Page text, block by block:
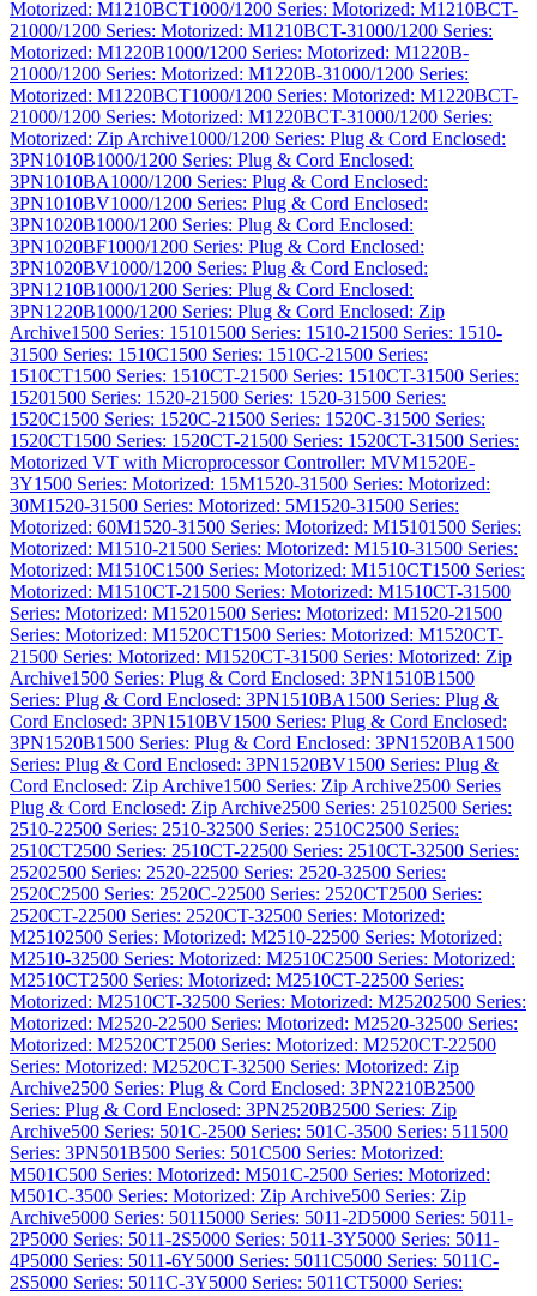
Motorized: M1210BCT1000/1200 Series: Motorized: M1210BCT-
21000/1200 Series: Motorized: M1210BCT-31000/1200 Series:
Motorized: M1220B1000/1200 Series: Motorized: M1220B-
21000/1200 Series: Motorized: M1220B-31000/1200 Series:
Motorized: M1220BCT1000/1200 Series: Motorized: M1220BCT-
21000/1200 Series: Motorized: M1220BCT-31000/1200 Series:
Motorized: Zip Archive1000/1200 Series: Plug & Cord Enclosed:
3PN1010B1000/1200 Series: Plug & Cord Enclosed:
3PN1010BA1000/1200 Series: Plug & Cord Enclosed:
3PN1010BV1000/1200 Series: Plug & Cord Enclosed:
3PN1020B1000/1200 Series: Plug & Cord Enclosed:
3PN1020BF1000/1200 Series: Plug & Cord Enclosed:
3PN1020BV1000/1200 Series: Plug & Cord Enclosed:
3PN1210B1000/1200 Series: Plug & Cord Enclosed:
3PN1220B1000/1200 Series: Plug & Cord Enclosed: Zip
Archive1500 Series: 15101500 Series: 1510-21500 Series: 1510-
31500 Series: 1510C1500 Series: 1510C-21500 Series:
1510CT1500 Series: 1510CT-21500 Series: 1510CT-31500 Series:
15201500 Series: 1520-21500 Series: 1520-31500 Series:
1520C1500 Series: 1520C-21500 Series: 1520C-31500 Series:
1520CT1500 Series: 1520CT-21500 Series: 1520CT-31500 Series:
Motorized VT with Microprocessor Controller: MVM1520E-
3Y1500 Series: Motorized: 15M1520-31500 Series: Motorized:
30M1520-31500 Series: Motorized: 5M1520-31500 Series:
Motorized: 60M1520-31500 Series: Motorized: M15101500 Series:
Motorized: M1510-21500 Series: Motorized: M1510-31500 Series:
Motorized: M1510C1500 Series: Motorized: M1510CT1500 Series:
Motorized: M1510CT-21500 Series: Motorized: M1510CT-31500
Series: Motorized: M15201500 Series: Motorized: M1520-21500
Series: Motorized: M1520CT1500 Series: Motorized: M1520CT-
21500 Series: Motorized: M1520CT-31500 Series: Motorized: Zip
Archive1500 Series: Plug & Cord Enclosed: 3PN1510B1500
Series: Plug & Cord Enclosed: 3PN1510BA1500 Series: Plug &
Cord Enclosed: 3PN1510BV1500 Series: Plug & Cord Enclosed:
3PN1520B1500 Series: Plug & Cord Enclosed: 3PN1520BA1500
Series: Plug & Cord Enclosed: 3PN1520BV1500 Series: Plug &
Cord Enclosed: Zip Archive1500 Series: Zip Archive2500 Series
Plug & Cord Enclosed: Zip Archive2500 Series: 25102500 Series:
2510-22500 Series: 2510-32500 Series: 2510C2500 Series:
2510CT2500 Series: 2510CT-22500 Series: 2510CT-32500 Series:
25202500 Series: 2520-22500 Series: 2520-32500 Series:
2520C2500 Series: 2520C-22500 Series: 2520CT2500 Series:
2520CT-22500 Series: 2520CT-32500 Series: Motorized:
M25102500 Series: Motorized: M2510-22500 Series: Motorized:
M2510-32500 Series: Motorized: M2510C2500 Series: Motorized:
M2510CT2500 Series: Motorized: M2510CT-22500 Series:
Motorized: M2510CT-32500 Series: Motorized: M25202500 Series:
Motorized: M2520-22500 Series: Motorized: M2520-32500 Series:
Motorized: M2520CT2500 Series: Motorized: M2520CT-22500
Series: Motorized: M2520CT-32500 Series: Motorized: Zip
Archive2500 Series: Plug & Cord Enclosed: 3PN2210B2500
Series: Plug & Cord Enclosed: 3PN2520B2500 Series: Zip
Archive500 Series: 501C-2500 Series: 501C-3500 Series: 511 500
Series: 3PN501B500 Series: 501C500 Series: Motorized:
M501C500 Series: Motorized: M501C-2500 Series: Motorized:
M501C-3500 Series: Motorized: Zip Archive500 Series: Zip
Archive5000 Series: 5011 5000 Series: 5011-2D5000 Series: 5011-
2P5000 Series: 5011-2S5000 Series: 5011-3Y5000 Series: 5011-
4P5000 Series: 5011-6Y5000 Series: 5011C5000 Series: 5011C-
2S5000 Series: 5011C-3Y5000 Series: 5011CT5000 Series: